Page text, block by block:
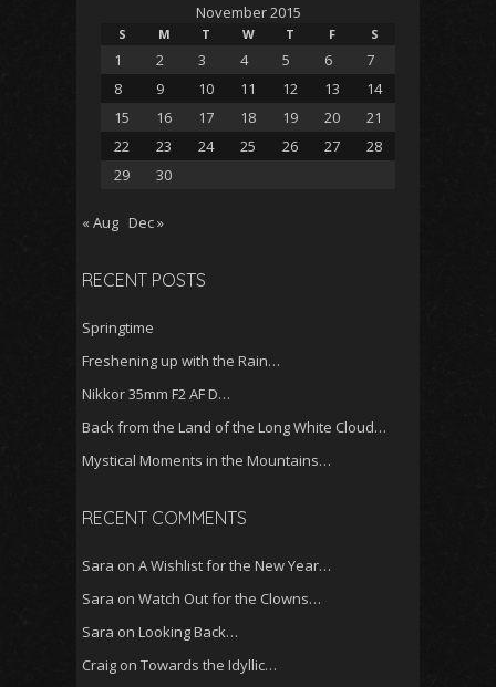
November 2015
S M T W T F S
1 2 3 4 5 6
7
8
9 10 11 12 13
14
15
16 17 18 19 20
21
22
23 24 25 26 27
28
29
30
« Aug Dec »
RECENT POSTS
Springtime
Freshening up with the Rain…
Nikkor 35mm F2 AF D…
Back from the Land of the Long White Cloud…
Mystical Moments in the Mountains…
RECENT COMMENTS
Sara on A Wishlist for the New Year…
Sara on Watch Out for the Clowns…
Sara on Looking Back…
Craig on Towards the Idyllic…